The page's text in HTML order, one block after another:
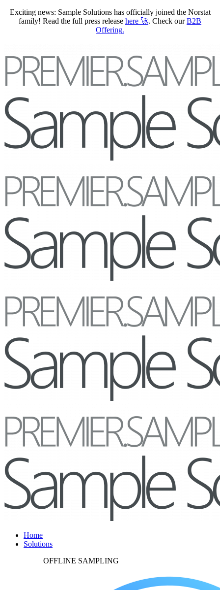
Exciting news: Sample Solutions has officially joined the Norstat
family! Read the full press release here 🚀. Check ourB2B
Offering.
Home
Solutions
OFFLINE SAMPLING